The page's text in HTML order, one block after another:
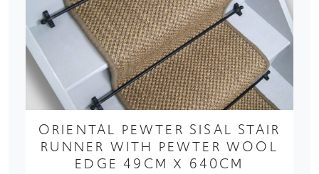
ORIENTAL PEWTER SISAL STAIR
RUNNER WITH PEWTER WOOL
EDGE 49CM X 640CM